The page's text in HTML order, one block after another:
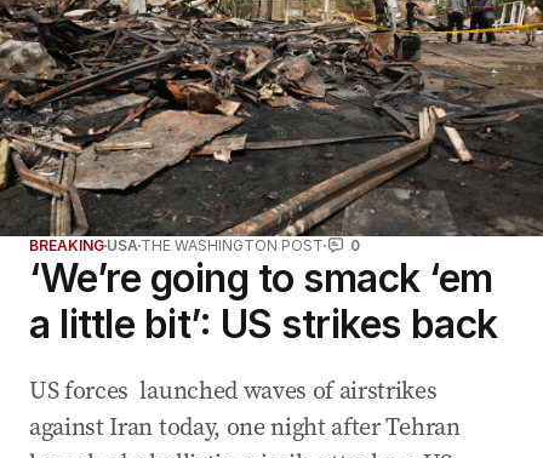
BREAKING USA THE WASHINGTON POST 0
‘We’re going to smack ‘em
a little bit’: US strikes back
US forces launched waves of airstrikes
against Iran today, one night after Tehran